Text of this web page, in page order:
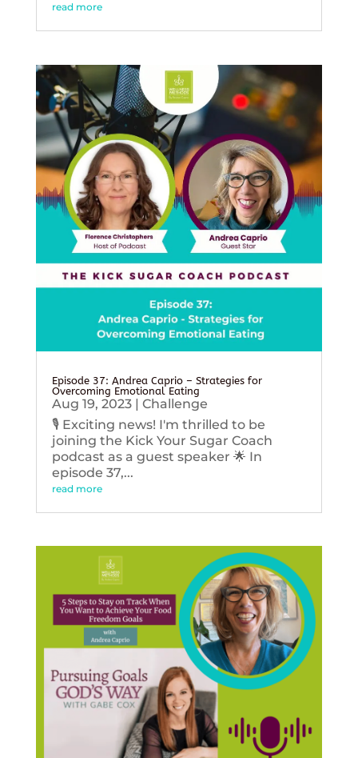
read more
Episode 37: Andrea Caprio – Strategies for
Overcoming Emotional Eating
Aug 19, 2023| Challenge
🎙️ Exciting news! I'm thrilled to be
joining the Kick Your Sugar Coach
podcast as a guest speaker 🌟 In
episode 37,...
read more